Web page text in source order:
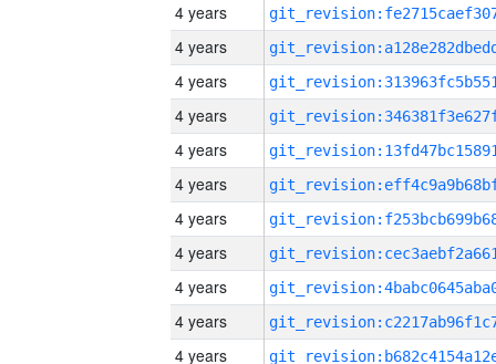
4 years
4 years
4 years
4 years
4 years
4 years
4 years
4 years
4 years
4 years
4 years